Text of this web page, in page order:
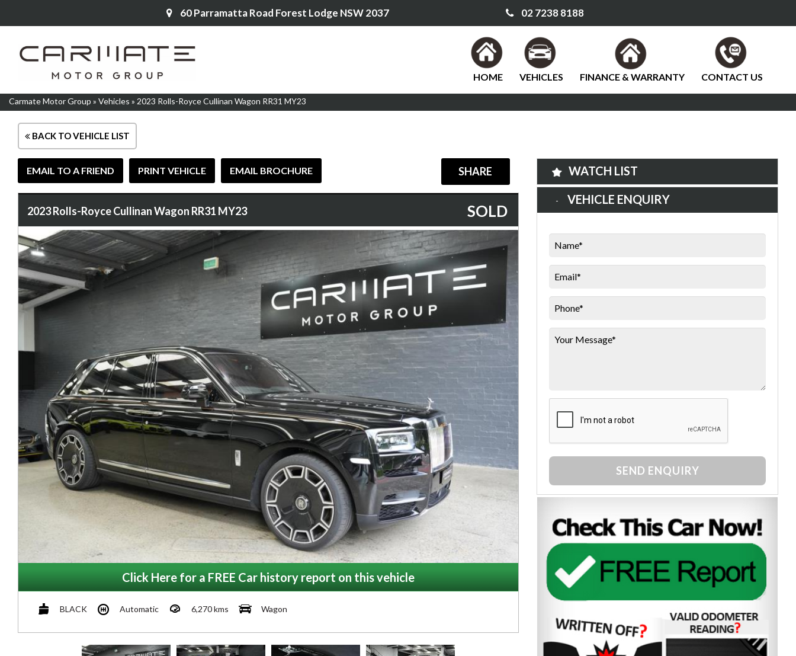
60 Parramatta Road Forest Lodge NSW 2037 02 7238 8188
HOME VEHICLES FINANCE & WARRANTY CONTACT US
Carmate Motor Group » Vehicles » 2023 Rolls-Royce Cullinan Wagon RR31 MY23
BACK TO VEHICLE LIST
EMAIL TO A FRIEND PRINT VEHICLE EMAIL BROCHURE SHARE
2023 Rolls-Royce Cullinan Wagon RR31 MY23 SOLD
Click Here for a FREE Car history report on this vehicle
BLACK Automatic 6,270 kms Wagon
WATCH LIST
VEHICLE ENQUIRY
SEND ENQUIRY